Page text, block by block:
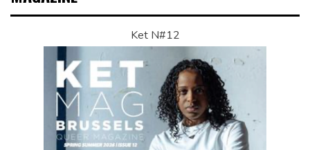
Ket N#12